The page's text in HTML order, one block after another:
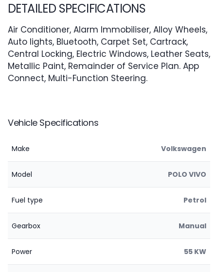
DETAILED SPECIFICATIONS
Air Conditioner, Alarm Immobiliser, Alloy Wheels,
Auto lights, Bluetooth, Carpet Set, Cartrack,
Central Locking, Electric Windows, Leather Seats,
Metallic Paint, Remainder of Service Plan. App
Connect, Multi-Function Steering.
Vehicle Specifications
Make Volkswagen
Model POLO VIVO
Fuel type Petrol
Gearbox Manual
Power 55 KW